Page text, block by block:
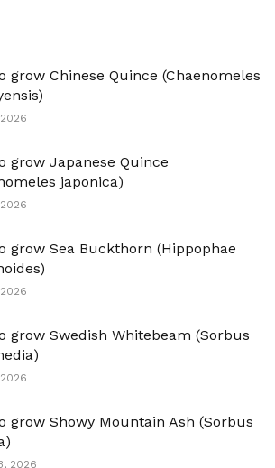
grow Chinese Quince (Chaenomeles
grow Japanese Quince
japonica)
grow Sea Buckthorn (Hippophae
grow Swedish Whitebeam (Sorbus
grow Showy Mountain Ash (Sorbus
2026